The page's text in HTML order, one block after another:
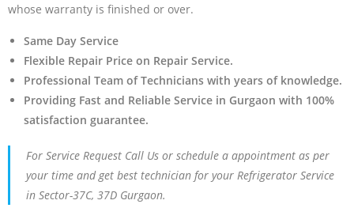
whose warranty is finished or over.
Same Day Service
Flexible Repair Price on Repair Service.
Professional Team of Technicians with years of knowledge.
Providing Fast and Reliable Service in Gurgaon with 100%
satisfaction guarantee.
For Service Request Call Us or schedule a appointment as per
your time and get best technician for your Refrigerator Service
in Sector-37C, 37D Gurgaon.